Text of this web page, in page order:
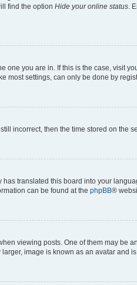
find the option Hide your online status.
one you are in. If this is the case, visit
most settings, can only be done by
incorrect, then the time stored on
translated this board into your
can be found at the phpBB®
viewing posts. One of them may be
image is known as an avatar and